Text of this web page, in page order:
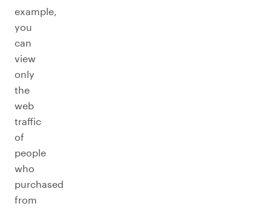
example,
you
can
view
only
the
web
traffic
of
people
who
purchased
from